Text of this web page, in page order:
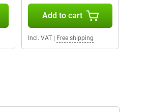
Add to cart
Incl. VAT| Free shipping